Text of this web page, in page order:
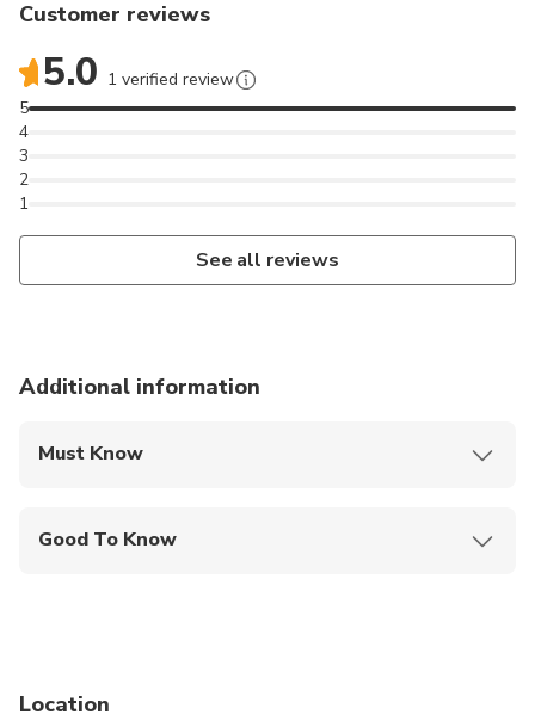
For the more advanced we have a smaller board with
During the surf session you will be pulled off our
Customer reviews
5.0 1 verified review
1
2
3
4
5
See all reviews
Additional information
Must Know
Good To Know
Not recommended for travelers with poor
Location